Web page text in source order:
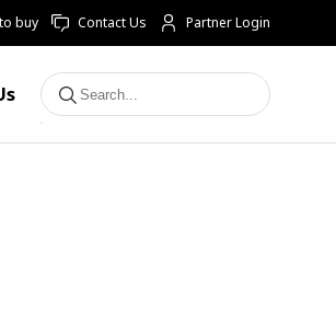
buy Contact Us Partner Login